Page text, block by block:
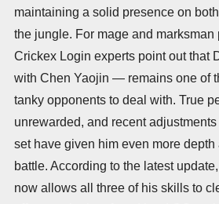
maintaining a solid presence on
the jungle. For mage and marksman
Crickex Login experts point out that
with Chen Yaojin — remains one of
tanky opponents to deal with. True
unrewarded, and recent adjustments
set have given him even more
battle. According to the latest
now allows all three of his skills to